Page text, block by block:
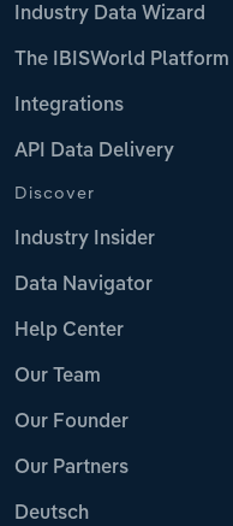
Industry Data Wizard
The IBISWorld Platform
Integrations
API Data Delivery
Discover
Industry Insider
Data Navigator
Help Center
Our Team
Our Founder
Our Partners
Deutsch